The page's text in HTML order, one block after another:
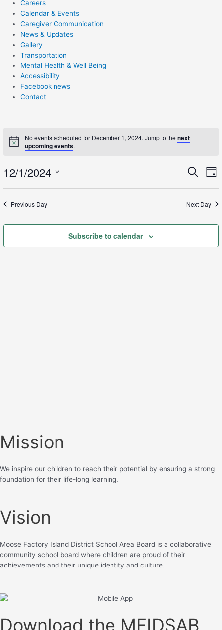
Careers
Calendar & Events
Caregiver Communication
News & Updates
Gallery
Transportation
Mental Health & Well Being
Accessibility
Facebook news
Contact
No events scheduled for December 1, 2024. Jump to thenext
upcoming events.
and
Search
Day
12/1/2024
Previous Day Next Day
Subscribe to calendar
Mission
We inspire our children to reach their potential by ensuring a strong
foundation for their life-long learning.
Vision
Moose Factory Island District School Area Board is a collaborative
community school board where children are proud of their
achievements and their unique identity and culture.
Download the MFIDSAB